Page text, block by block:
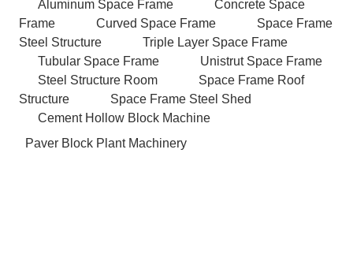
Aluminum Space Frame
Concrete Space
Frame
Curved Space Frame
Space Frame
Steel Structure
Triple Layer Space Frame
Tubular Space Frame
Unistrut Space Frame
Steel Structure Room
Space Frame Roof
Structure
Space Frame Steel Shed
Cement Hollow Block Machine
Paver Block Plant Machinery